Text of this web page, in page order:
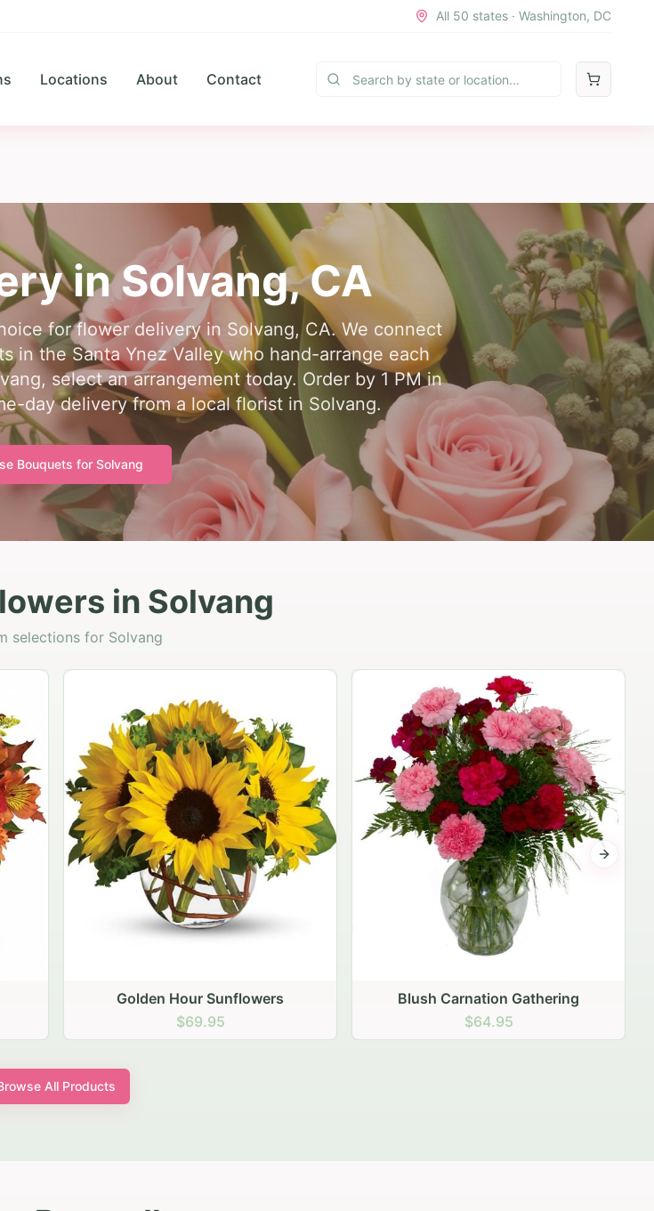
All 50 states · Washington, DC
Locations About Contact
inSolvang,CA
for flower delivery in Solvang, CA. We connect
in the Santa Ynez Valley who hand-arrange each
select an arrangement today. Order by 1 PM in
day delivery from a local florist in Solvang.
Bouquets for Solvang
in Solvang
selections for Solvang
Blush Carnation Gathering
$64.95
Peach Rose Ensemble
$99.95
Next
All Products